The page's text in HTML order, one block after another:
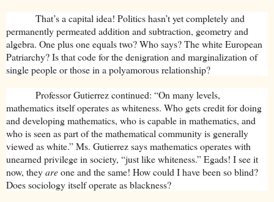
That’s a capital idea! Politics hasn’t yet completely and
permanently permeated addition and subtraction, geometry and
algebra. One plus one equals two? Who says? The white European
Patriarchy? Is that code for the denigration and marginalization of
single people or those in a polyamorous relationship?
Professor Gutierrez continued: “On many levels,
mathematics itself operates as whiteness. Who gets credit for doing
and developing mathematics, who is capable in mathematics, and
who is seen as part of the mathematical community is generally
viewed as white.” Ms. Gutierrez says mathematics operates with
unearned privilege in society, “just like whiteness.” Egads! I see it
now, theyareone and the same! How could I have been so blind?
Does sociology itself operate as blackness?